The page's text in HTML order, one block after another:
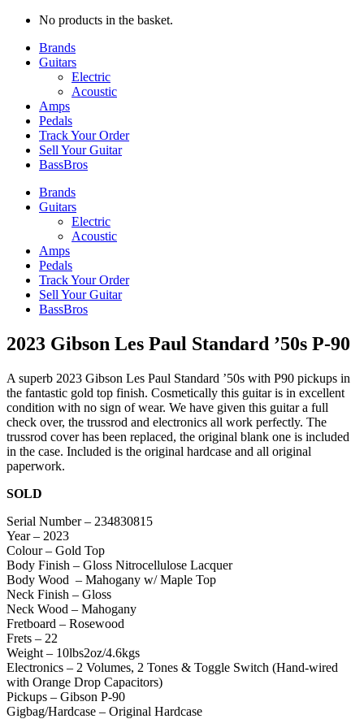
No products in the basket.
Brands
Guitars
Electric
Acoustic
Amps
Pedals
Track Your Order
Sell Your Guitar
BassBros
Brands
Guitars
Electric
Acoustic
Amps
Pedals
Track Your Order
Sell Your Guitar
BassBros
2023 Gibson Les Paul Standard ’50s P-90
A superb 2023 Gibson Les Paul Standard ’50s with P90 pickups in
the fantastic gold top finish. Cosmetically this guitar is in excellent
condition with no sign of wear. We have given this guitar a full
check over, the trussrod and electronics all work perfectly. The
trussrod cover has been replaced, the original blank one is included
in the case. Included is the original hardcase and all original
paperwork.
SOLD
Serial Number – 234830815
Year – 2023
Colour – Gold Top
Body Finish – Gloss Nitrocellulose Lacquer
Body Wood – Mahogany w/ Maple Top
Neck Finish – Gloss
Neck Wood – Mahogany
Fretboard – Rosewood
Frets – 22
Weight – 10lbs2oz/4.6kgs
Electronics – 2 Volumes, 2 Tones & Toggle Switch (Hand-wired
with Orange Drop Capacitors)
Pickups – Gibson P-90
Gigbag/Hardcase – Original Hardcase